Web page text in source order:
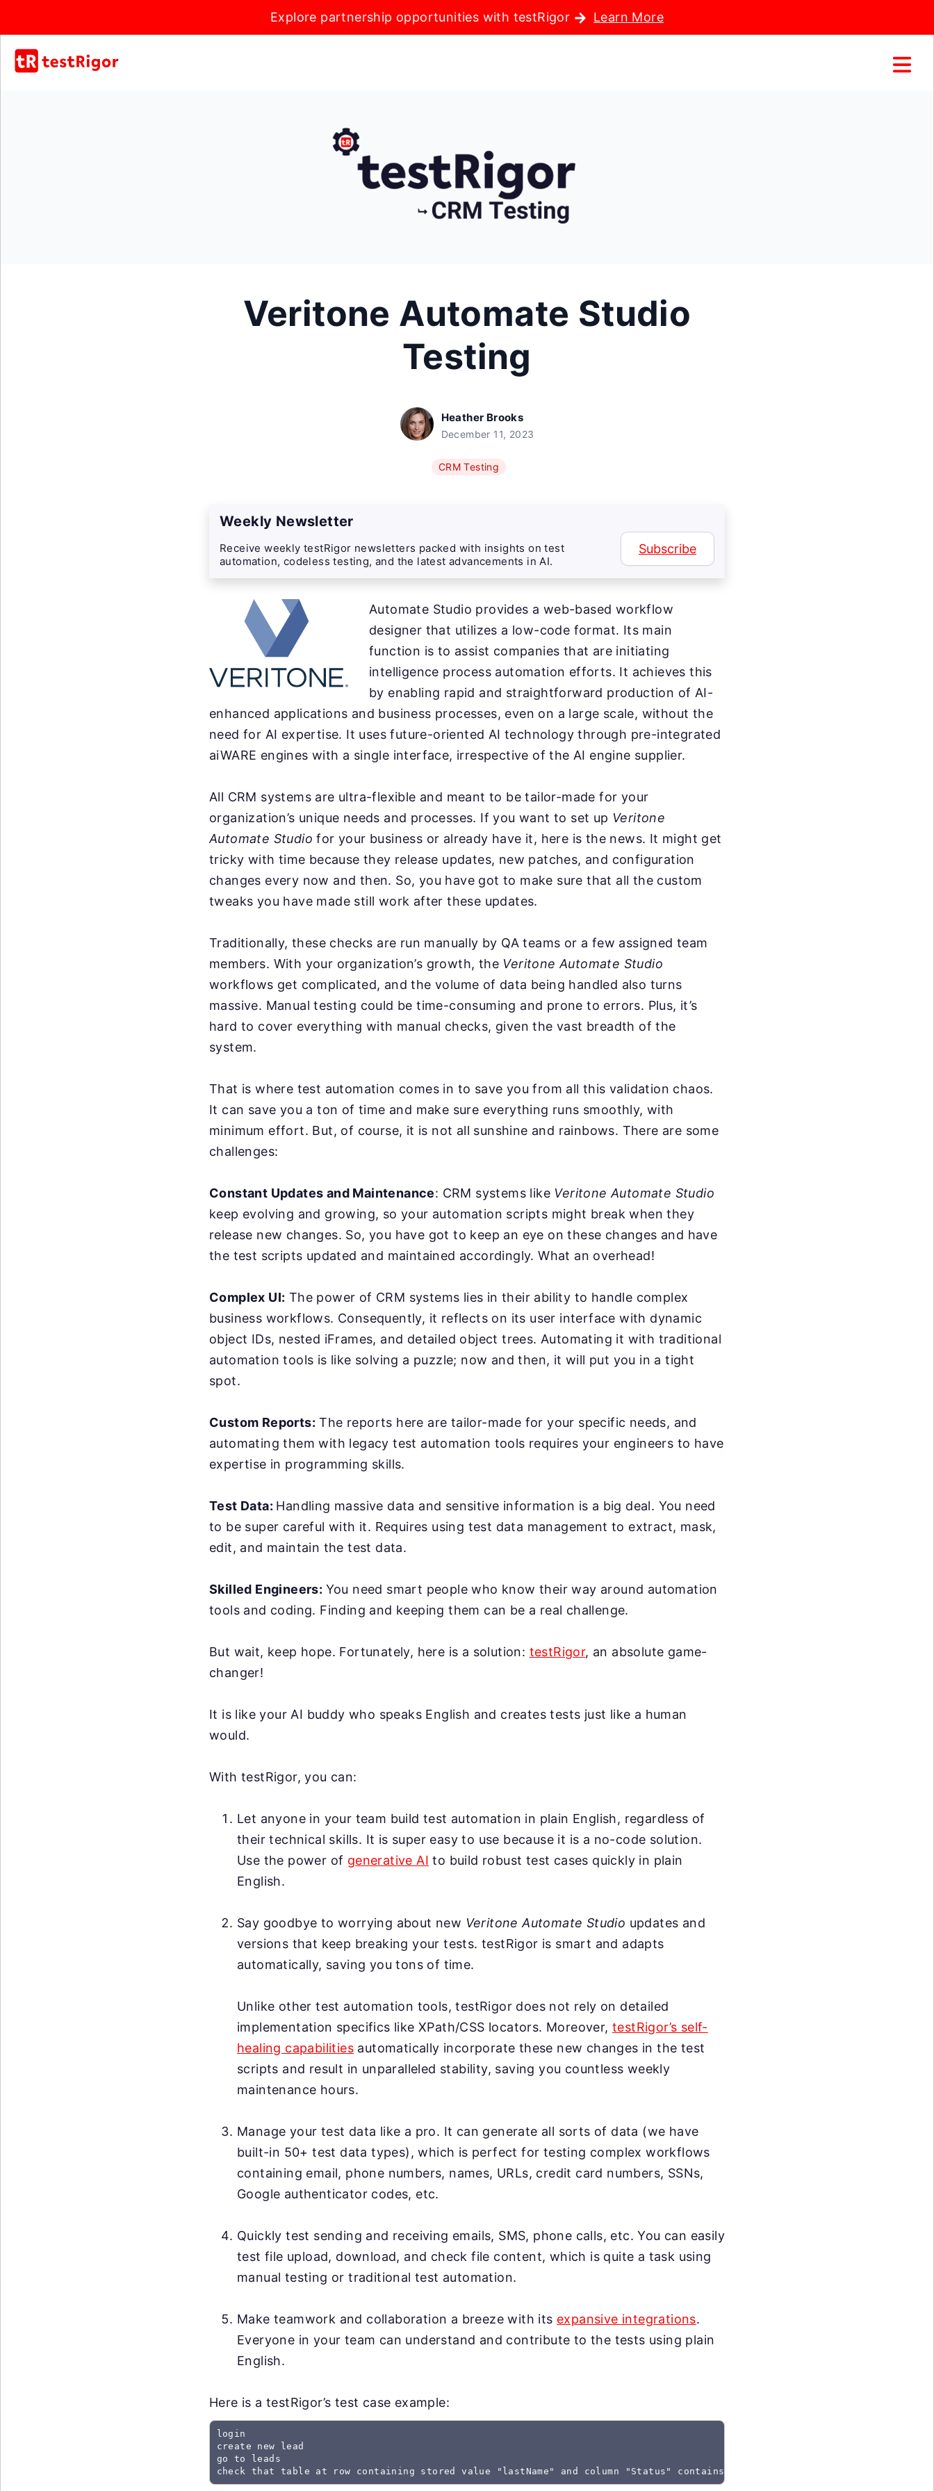
Explore partnership opportunities with testRigor Learn More
Veritone Automate Studio
Testing
Heather Brooks
December 11, 2023
CRM Testing
Weekly Newsletter
Receive weekly testRigor newsletters packed with insights on test
automation, codeless testing, and the latest advancements in AI.
Subscribe
Automate Studio provides a web-based workflow
designer that utilizes a low-code format. Its main
function is to assist companies that are initiating
intelligence process automation efforts. It achieves this
by enabling rapid and straightforward production of AI-
enhanced applications and business processes, even on a large scale, without the
need for AI expertise. It uses future-oriented AI technology through pre-integrated
aiWARE engines with a single interface, irrespective of the AI engine supplier.
All CRM systems are ultra-flexible and meant to be tailor-made for your
organization’s unique needs and processes. If you want to set up Veritone
Automate Studio for your business or already have it, here is the news. It might get
tricky with time because they release updates, new patches, and configuration
changes every now and then. So, you have got to make sure that all the custom
tweaks you have made still work after these updates.
Traditionally, these checks are run manually by QA teams or a few assigned team
members. With your organization’s growth, the Veritone Automate Studio
workflows get complicated, and the volume of data being handled also turns
massive. Manual testing could be time-consuming and prone to errors. Plus, it’s
hard to cover everything with manual checks, given the vast breadth of the
system.
That is where test automation comes in to save you from all this validation chaos.
It can save you a ton of time and make sure everything runs smoothly, with
minimum effort. But, of course, it is not all sunshine and rainbows. There are some
challenges:
Constant Updates and Maintenance: CRM systems like Veritone Automate Studio
keep evolving and growing, so your automation scripts might break when they
release new changes. So, you have got to keep an eye on these changes and have
the test scripts updated and maintained accordingly. What an overhead!
Complex UI: The power of CRM systems lies in their ability to handle complex
business workflows. Consequently, it reflects on its user interface with dynamic
object IDs, nested iFrames, and detailed object trees. Automating it with traditional
automation tools is like solving a puzzle; now and then, it will put you in a tight
spot.
Custom Reports: The reports here are tailor-made for your specific needs, and
automating them with legacy test automation tools requires your engineers to have
expertise in programming skills.
Test Data: Handling massive data and sensitive information is a big deal. You need
to be super careful with it. Requires using test data management to extract, mask,
edit, and maintain the test data.
Skilled Engineers: You need smart people who know their way around automation
tools and coding. Finding and keeping them can be a real challenge.
But wait, keep hope. Fortunately, here is a solution: testRigor, an absolute game-
changer!
It is like your AI buddy who speaks English and creates tests just like a human
would.
With testRigor, you can:
Let anyone in your team build test automation in plain English, regardless of
their technical skills. It is super easy to use because it is a no-code solution.
Use the power of generative AI to build robust test cases quickly in plain
English.
Say goodbye to worrying about new Veritone Automate Studio updates and
versions that keep breaking your tests. testRigor is smart and adapts
automatically, saving you tons of time.
Unlike other test automation tools, testRigor does not rely on detailed
implementation specifics like XPath/CSS locators. Moreover, testRigor’s self-
healing capabilities automatically incorporate these new changes in the test
scripts and result in unparalleled stability, saving you countless weekly
maintenance hours.
Manage your test data like a pro. It can generate all sorts of data (we have
built-in 50+ test data types), which is perfect for testing complex workflows
containing email, phone numbers, names, URLs, credit card numbers, SSNs,
Google authenticator codes, etc.
Quickly test sending and receiving emails, SMS, phone calls, etc. You can easily
test file upload, download, and check file content, which is quite a task using
manual testing or traditional test automation.
Make teamwork and collaboration a breeze with its expansive integrations.
Everyone in your team can understand and contribute to the tests using plain
English.
Here is a testRigor’s test case example:
login
create new lead
go to leads
check that table at row containing stored value "lastName" and column "Status" contains "Created"